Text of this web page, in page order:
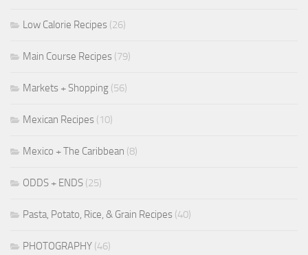
Low Calorie Recipes (26)
Main Course Recipes (79)
Markets + Shopping (56)
Mexican Recipes (10)
Mexico + The Caribbean (8)
ODDS + ENDS (25)
Pasta, Potato, Rice, & Grain Recipes (40)
PHOTOGRAPHY (46)